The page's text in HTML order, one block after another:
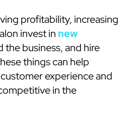
profitability, increasing
invest in new
the business, and hire
things can help
experience and
in the